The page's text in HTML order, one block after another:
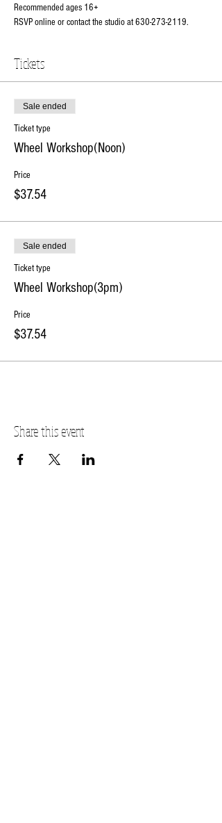
Recommended ages 16+
RSVP online or contact the studio at 630-273-2119.
Tickets
Sale ended
Ticket type
Wheel Workshop(Noon)
Price
$37.54
Sale ended
Ticket type
Wheel Workshop(3pm)
Price
$37.54
Share this event